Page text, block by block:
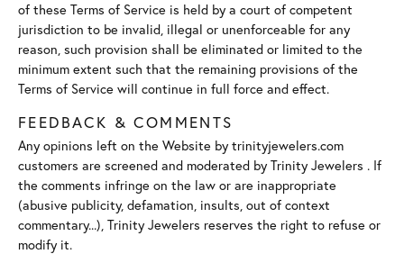
of these Terms of Service is held by a court of competent
jurisdiction to be invalid, illegal or unenforceable for any
reason, such provision shall be eliminated or limited to the
minimum extent such that the remaining provisions of the
Terms of Service will continue in full force and effect.
FEEDBACK & COMMENTS
Any opinions left on the Website by trinityjewelers.com
customers are screened and moderated by Trinity Jewelers . If
the comments infringe on the law or are inappropriate
(abusive publicity, defamation, insults, out of context
commentary...), Trinity Jewelers reserves the right to refuse or
modify it.